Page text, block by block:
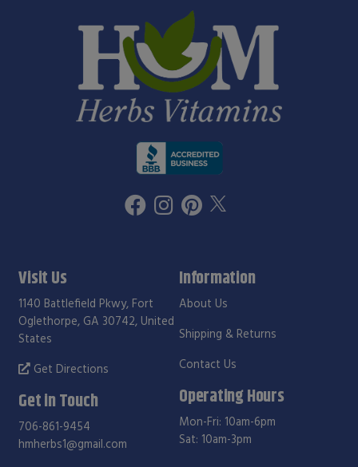
Visit Us
1140 Battlefield Pkwy, Fort
Oglethorpe, GA 30742, United
States
Get Directions
Get in Touch
706-861-9454
hmherbs1@gmail.com
Information
About Us
Shipping & Returns
Contact Us
Operating Hours
Mon-Fri: 10am-6pm
Sat: 10am-3pm